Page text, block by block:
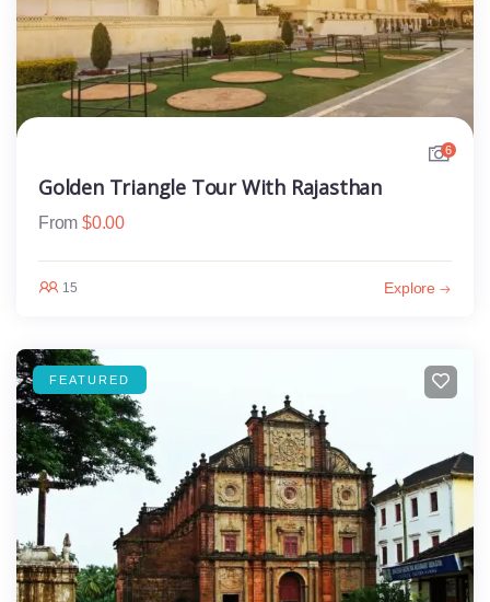
6
Golden Triangle Tour With Rajasthan
From $0.00
15 Explore
FEATURED